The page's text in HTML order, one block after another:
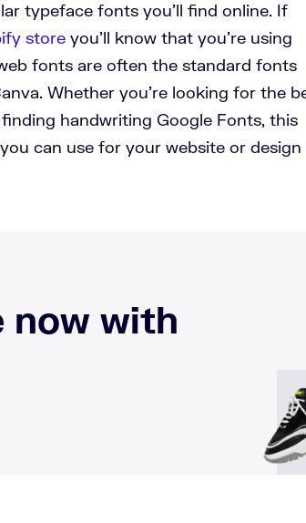
typeface fonts you’ll find online. If
store you’ll know that you’re using
fonts are often the standard fonts
Whether you’re looking for the
handwriting Google Fonts, this
can use for your website or design
now with